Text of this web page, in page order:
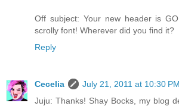
Off subject: Your new header is
scrolly font! Wherever did you find it?
Reply
Cecelia
July 21, 2011 at 10:30 PM
Juju: Thanks! Shay Bocks, my blog